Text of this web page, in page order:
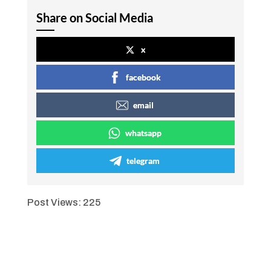
Share on Social Media
x
facebook
email
whatsapp
telegram
Post Views: 225